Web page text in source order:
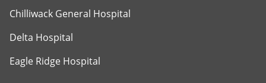
Chilliwack General Hospital
Delta Hospital
Eagle Ridge Hospital